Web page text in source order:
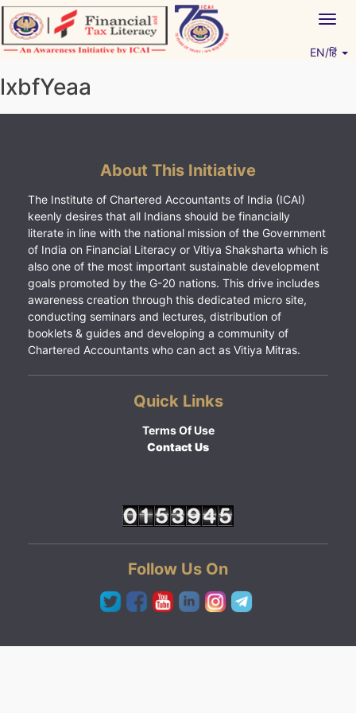
Skip
to
content
EN/हिं
lxbfYeaa
About This Initiative
The Institute of Chartered Accountants of India (ICAI)
keenly desires that all Indians should be financially
literate in line with the national mission of the Government
of India on Financial Literacy or Vitiya Shaksharta which is
also one of the most important sustainable development
goals promoted by the G-20 nations. This drive includes
awareness creation through this dedicated micro site,
conducting seminars and lectures, distribution of
booklets & guides and developing a community of
Chartered Accountants who can act as Vitiya Mitras.
Quick Links
Terms Of Use
Contact Us
Follow Us On